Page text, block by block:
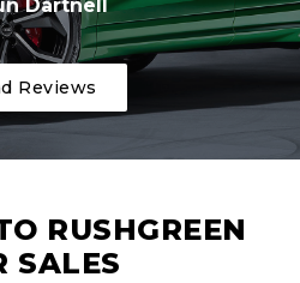
Dartnell
Reviews
RUSHGREEN
SALES